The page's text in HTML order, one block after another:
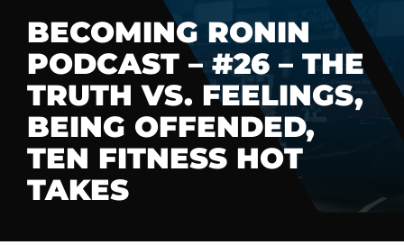
BECOMING RONIN
PODCAST – #26 – THE
TRUTH VS. FEELINGS,
BEING OFFENDED,
TEN FITNESS HOT
TAKES